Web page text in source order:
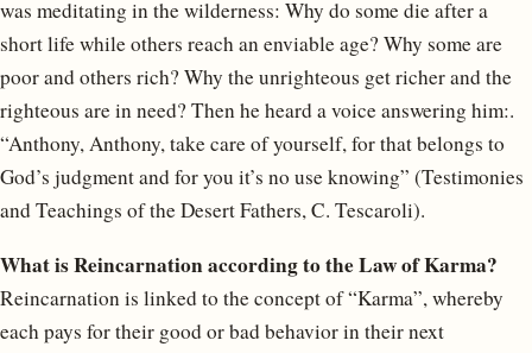
was meditating in the wilderness: Why do some die after a
short life while others reach an enviable age? Why some are
poor and others rich? Why the unrighteous get richer and the
righteous are in need? Then he heard a voice answering him:.
“Anthony, Anthony, take care of yourself, for that belongs to
God’s judgment and for you it’s no use knowing” (Testimonies
and Teachings of the Desert Fathers, C. Tescaroli).
What is Reincarnation according to the Law of Karma?
Reincarnation is linked to the concept of “Karma”, whereby
each pays for their good or bad behavior in their next